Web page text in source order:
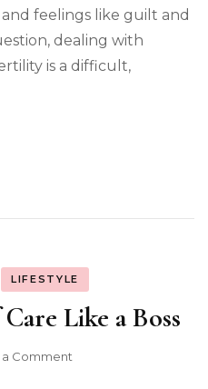
feelings like guilt and
dealing with
is a difficult,
LIFESTYLE
Like a Boss
a Commenton